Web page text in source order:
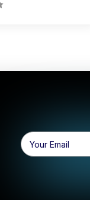
Email
Address